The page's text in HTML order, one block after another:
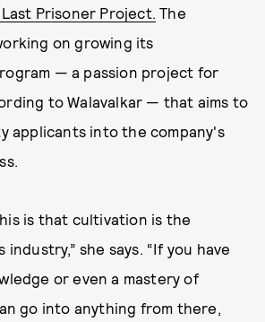
Prisoner Project. The
on growing its
— a passion project for
to Walavalkar — that aims to
applicants into the company's
is that cultivation is the
she says. “If you have
or even a mastery of
go into anything from there,